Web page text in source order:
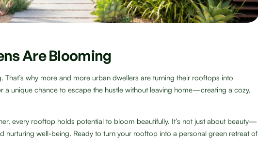
Are Blooming
why more and more urban dwellers are turning their rooftops into
unique chance to escape the hustle without leaving home—creating a cozy,
every rooftop holds potential to bloom beautifully. It’s not just about beauty—
nurturing well-being. Ready to turn your rooftop into a personal green retreat of